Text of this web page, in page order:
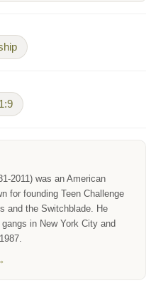
2011) was an American
for founding Teen Challenge
and the Switchblade. He
in New York City and